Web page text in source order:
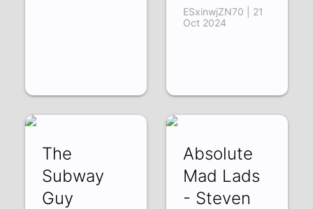
ESxinwjZN70 | 21
Oct 2024
The
Subway
Guy
Absolute
Mad Lads
- Steven